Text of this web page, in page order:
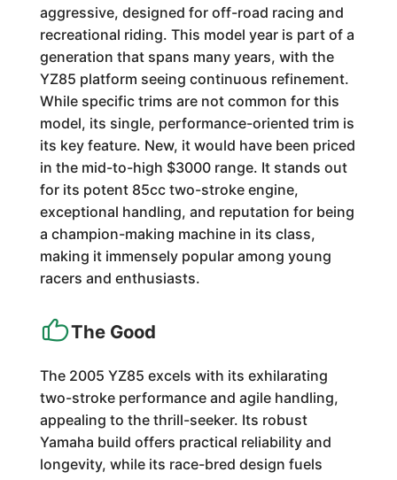
aggressive, designed for off-road racing and
recreational riding. This model year is part of a
generation that spans many years, with the
YZ85 platform seeing continuous refinement.
While specific trims are not common for this
model, its single, performance-oriented trim is
its key feature. New, it would have been priced
in the mid-to-high $3000 range. It stands out
for its potent 85cc two-stroke engine,
exceptional handling, and reputation for being
a champion-making machine in its class,
making it immensely popular among young
racers and enthusiasts.
The Good
The 2005 YZ85 excels with its exhilarating
two-stroke performance and agile handling,
appealing to the thrill-seeker. Its robust
Yamaha build offers practical reliability and
longevity, while its race-bred design fuels